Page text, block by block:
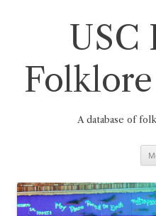
USC
A database of